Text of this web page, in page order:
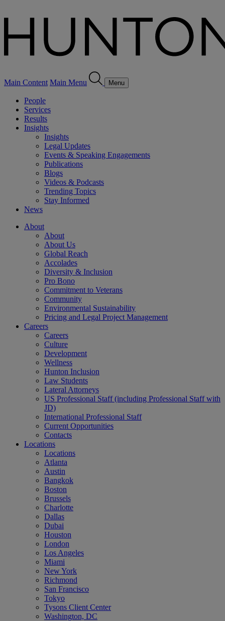
Main Content Main Menu Menu
People
Services
Results
Insights
Insights
Legal Updates
Events & Speaking Engagements
Publications
Blogs
Videos & Podcasts
Trending Topics
Stay Informed
News
About
About
About Us
Global Reach
Accolades
Diversity & Inclusion
Pro Bono
Commitment to Veterans
Community
Environmental Sustainability
Pricing and Legal Project Management
Careers
Careers
Culture
Development
Wellness
Hunton Inclusion
Law Students
Lateral Attorneys
US Professional Staff (including Professional Staff with
JD)
International Professional Staff
Current Opportunities
Contacts
Locations
Locations
Atlanta
Austin
Bangkok
Boston
Brussels
Charlotte
Dallas
Dubai
Houston
London
Los Angeles
Miami
New York
Richmond
San Francisco
Tokyo
Tysons Client Center
Washington, DC